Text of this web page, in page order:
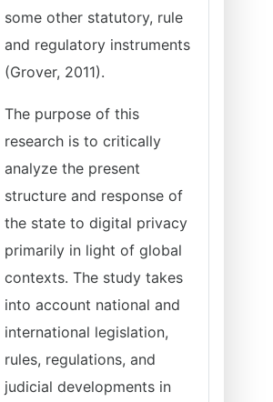
some other statutory, rule
and regulatory instruments
(Grover, 2011).
The purpose of this
research is to critically
analyze the present
structure and response of
the state to digital privacy
primarily in light of global
contexts. The study takes
into account national and
international legislation,
rules, regulations, and
judicial developments in